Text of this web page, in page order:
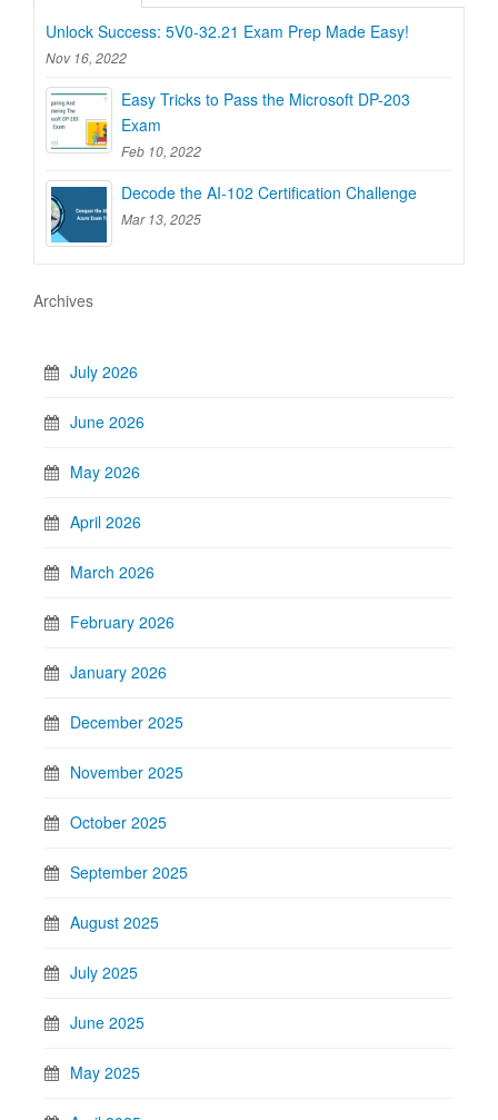
Unlock Success: 5V0-32.21 Exam Prep Made Easy!
Nov 16, 2022
Easy Tricks to Pass the Microsoft DP-203
Exam
Feb 10, 2022
Decode the AI-102 Certification Challenge
Mar 13, 2025
Archives
July 2026
June 2026
May 2026
April 2026
March 2026
February 2026
January 2026
December 2025
November 2025
October 2025
September 2025
August 2025
July 2025
June 2025
May 2025